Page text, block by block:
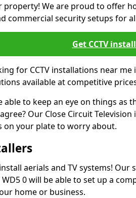
property! We are proud to offer
commercial security setups for
Get CCTV
for CCTV installations near
available at competitive
to keep an eye on things as
Our Close Circuit
on your plate to worry about.
aerials and TV systems! Our
0 will be able to set up a
home or business.